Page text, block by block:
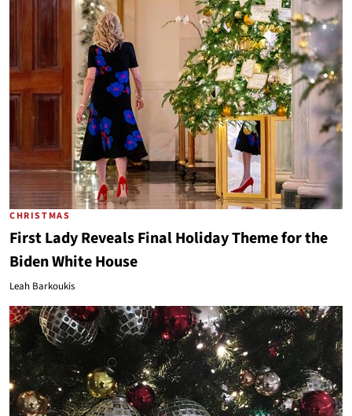
CHRISTMAS
First Lady Reveals Final Holiday Theme for the
Biden White House
Leah Barkoukis